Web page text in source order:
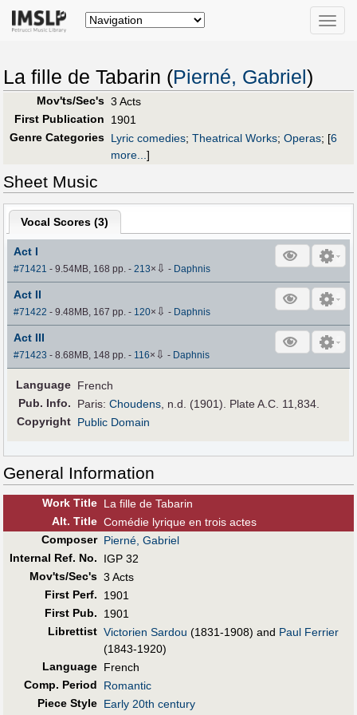
Toggle
La fille de Tabarin (Pierné, Gabriel )
Mov'ts/Sec's 3 Acts
First Publication
1901
Genre Categories Lyric comedies; Theatrical Works; Operas; [6
more...]
Sheet Music
Vocal Scores (3)
Act I
#71421 - 9.54MB, 168 pp.-213× ⇩ - Daphnis
Act II
#71422 - 9.48MB, 167 pp.- 120× ⇩ - Daphnis
Act III
#71423 - 8.68MB, 148 pp.- 116× ⇩ - Daphnis
Language French
Pub. Info. Paris:Choudens, n.d. (1901). Plate A.C. 11,834.
Copyright Public Domain
General Information
Work Title La fille de Tabarin
Alt. Title Comédie lyrique en trois actes
Composer Pierné, Gabriel
Internal Ref. No.
IGP 32
Mov'ts/Sec's 3 Acts
First Perf.
1901
First Pub.
1901
Librettist Victorien Sardou (1831-1908) and Paul Ferrier
(1843-1920)
Language French
Comp. Period
Romantic
Piece Style Early 20th century